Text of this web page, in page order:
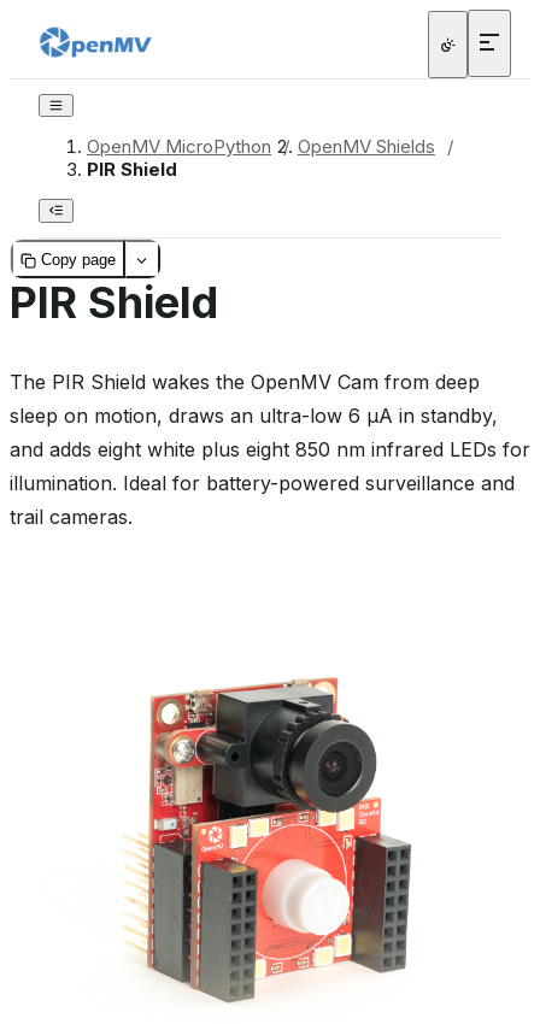
OpenMV MicroPython / OpenMV Shields
/
PIR Shield
Copy page
PIR Shield
The PIR Shield wakes the OpenMV Cam from deep
sleep on motion, draws an ultra-low 6 µA in standby,
and adds eight white plus eight 850 nm infrared LEDs for
illumination. Ideal for battery-powered surveillance and
trail cameras.